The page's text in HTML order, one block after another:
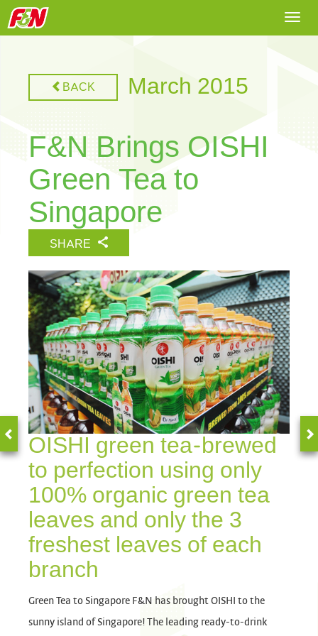
BACK March 2015
F&N Brings OISHI
Green Tea to
Singapore
SHARE
OISHI green tea-brewed
to perfection using only
100% organic green tea
leaves and only the 3
freshest leaves of each
branch
Green Tea to Singapore F&N has brought OISHI to the
sunny island of Singapore! The leading ready-to-drink